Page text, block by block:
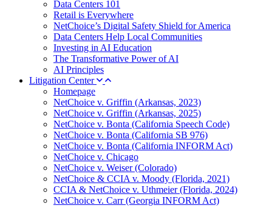
Data Centers 101
Retail is Everywhere
NetChoice’s Digital Safety Shield for America
Data Centers Help Local Communities
Investing in AI Education
The Transformative Power of AI
AI Principles
Litigation Center
Homepage
NetChoice v. Griffin (Arkansas, 2023)
NetChoice v. Griffin (Arkansas, 2025)
NetChoice v. Bonta (California Speech Code)
NetChoice v. Bonta (California SB 976)
NetChoice v. Bonta (California INFORM Act)
NetChoice v. Chicago
NetChoice v. Weiser (Colorado)
NetChoice & CCIA v. Moody (Florida, 2021)
CCIA & NetChoice v. Uthmeier (Florida, 2024)
NetChoice v. Carr (Georgia INFORM Act)